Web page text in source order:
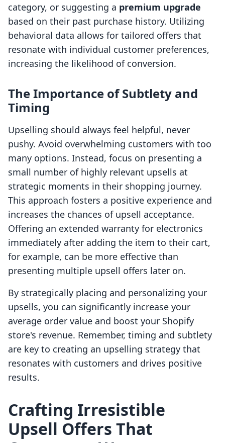
category, or suggesting a premium upgrade
based on their past purchase history. Utilizing
behavioral data allows for tailored offers that
resonate with individual customer preferences,
increasing the likelihood of conversion.
The Importance of Subtlety and
Timing
Upselling should always feel helpful, never
pushy. Avoid overwhelming customers with too
many options. Instead, focus on presenting a
small number of highly relevant upsells at
strategic moments in their shopping journey.
This approach fosters a positive experience and
increases the chances of upsell acceptance.
Offering an extended warranty for electronics
immediately after adding the item to their cart,
for example, can be more effective than
presenting multiple upsell offers later on.
By strategically placing and personalizing your
upsells, you can significantly increase your
average order value and boost your Shopify
store's revenue. Remember, timing and subtlety
are key to creating an upselling strategy that
resonates with customers and drives positive
results.
Crafting Irresistible
Upsell Offers That